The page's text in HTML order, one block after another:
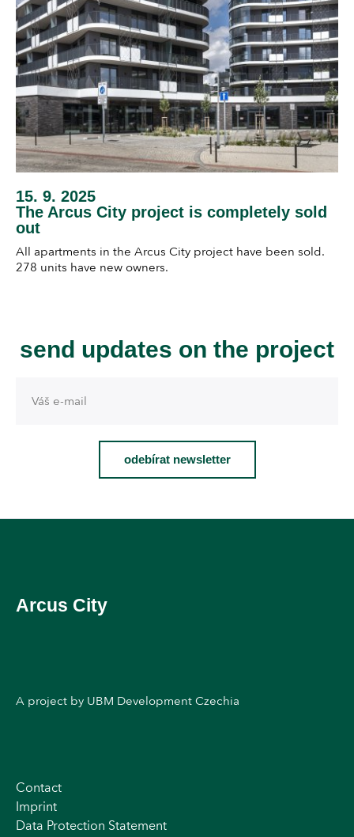
15. 9. 2025
The Arcus City project is completely sold
out
All apartments in the Arcus City project have been sold.
278 units have new owners.
send updates on the project
odebírat newsletter
Arcus City
A project by UBM Development Czechia
Contact
Imprint
Data Protection Statement